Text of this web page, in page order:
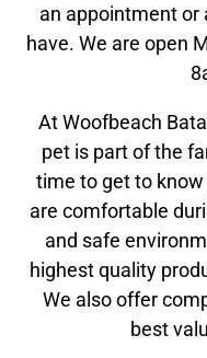
an appointment or
have. We are open
At Woofbeach
pet is part of the
time to get to
are comfortable
and safe
highest quality
We also offer
best